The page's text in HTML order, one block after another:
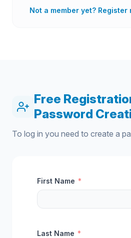
Not a member yet? Register
Free
Password
To log in you need to create a
First Name *
Last Name *